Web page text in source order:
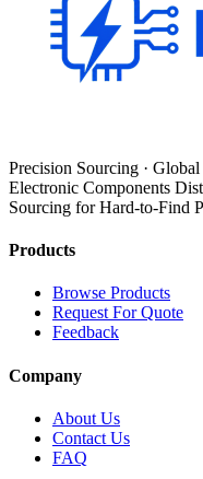
Precision Sourcing ·
Electronic Components
Sourcing for Hard-to-Find
Products
Browse Products
Request For Quote
Feedback
Company
About Us
Contact Us
FAQ